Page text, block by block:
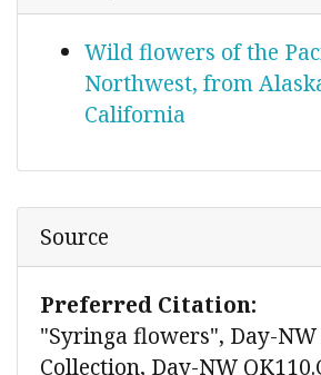
Wild flowers of the
Northwest, from
California
Source
Preferred Citation:
"Syringa flowers", Day-NW
Collection, Day-NW